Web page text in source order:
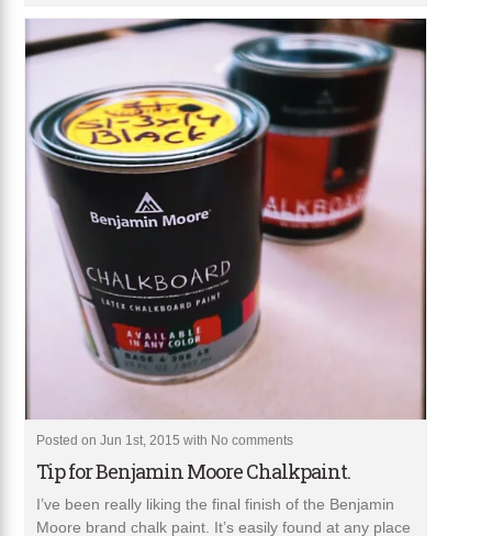
Posted on Jun 1st, 2015 with No comments
Tip for Benjamin Moore Chalkpaint.
I’ve been really liking the final finish of the Benjamin
Moore brand chalk paint. It’s easily found at any place